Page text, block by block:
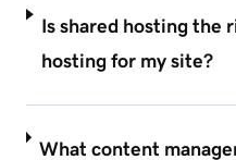
Is shared hosting the
hosting for my site?
What content